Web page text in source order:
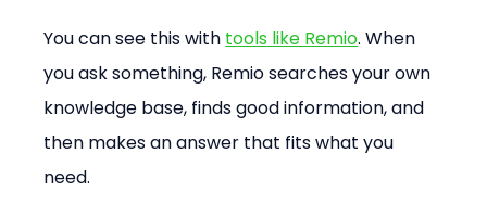
You can see this with tools like Remio. When
you ask something, Remio searches your own
knowledge base, finds good information, and
then makes an answer that fits what you
need.